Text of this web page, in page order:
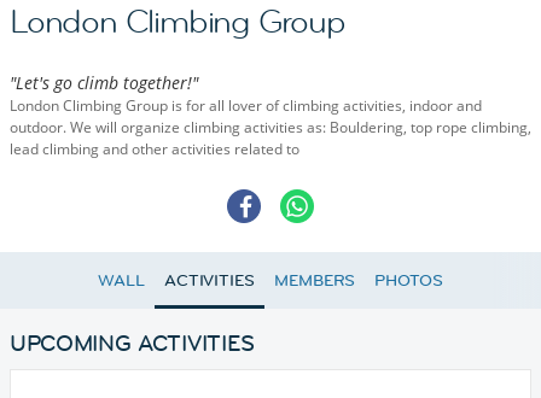
London Climbing Group
"Let's go climb together!"
London Climbing Group is for all lover of climbing activities, indoor and
outdoor. We will organize climbing activities as: Bouldering, top rope climbing,
lead climbing and other activities related to
WALL ACTIVITIES MEMBERS PHOTOS
UPCOMING ACTIVITIES